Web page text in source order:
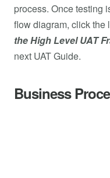
process. Once testing
flow diagram, click the
the High Level UAT
next UAT Guide.
Business